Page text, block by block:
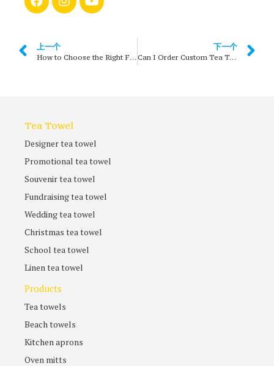
上一个
How to Choose the Right Fabric for Custom Tea Towels?
下一个
Can I Order Custom Tea Towels in Small Quantities?
Tea Towel
Designer tea towel
Promotional tea towel
Souvenir tea towel
Fundraising tea towel
Wedding tea towel
Christmas tea towel
School tea towel
Linen tea towel
Products
Tea towels
Beach towels
Kitchen aprons
Oven mitts